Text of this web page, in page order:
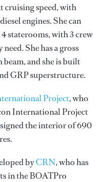
cruising speed, with
engines. She can
staterooms, with 3 crew
She has a gross
beam, and she is built
GRP superstructure.
Project, who
International Project
the interior of 690
byCRN, who has
in the BOATPro